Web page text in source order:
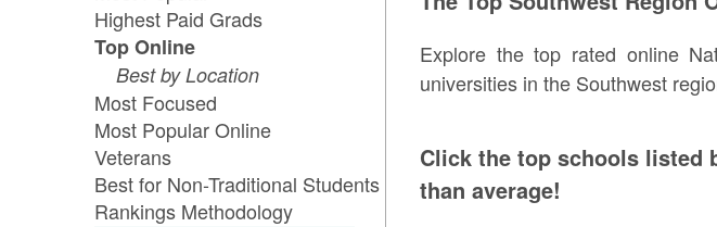
Highest Paid Grads
Top Online
Best by Location
Most Focused
Most Popular Online
Veterans
Best for Non-Traditional Students
Rankings Methodology
Explore the top rated online
universities in the Southwest
Click the top schools listed
than average!